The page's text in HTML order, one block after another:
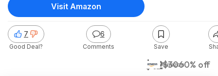
$12$3060% off
Amazon
7
Good Deal?
6
Comments Save
Visit Amazon